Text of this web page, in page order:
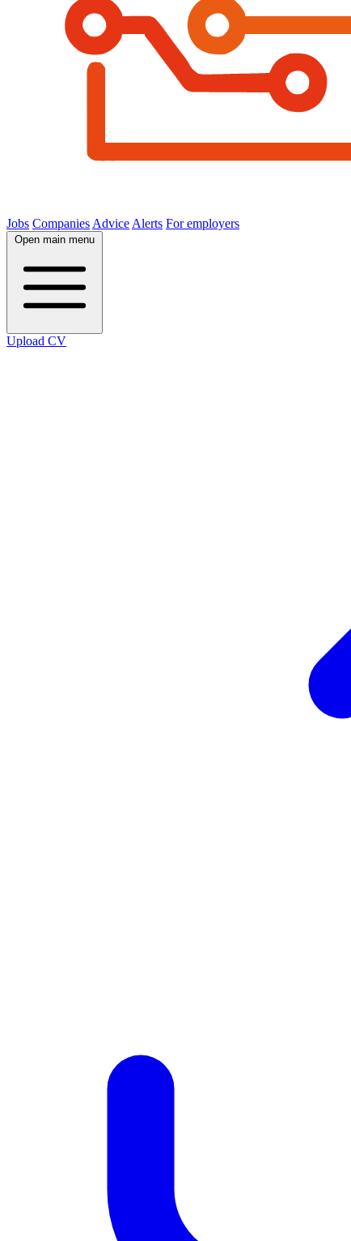
Jobs Companies Advice Alerts For employers
Open main menu
Upload CV